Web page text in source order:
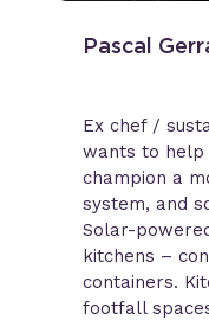
Pascal
Ex chef /
wants to help
champion a
system, and
Solar-
kitchens –
containers.
footfall